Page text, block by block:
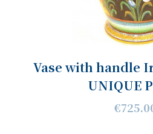
Vase with handle
UNIQUE